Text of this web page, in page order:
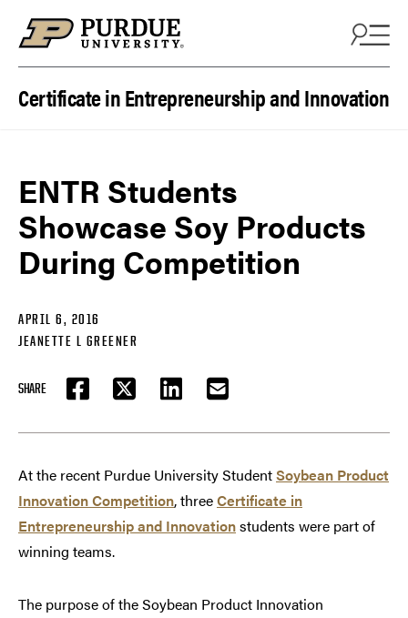
Certificate in Entrepreneurship and Innovation
ENTR Students
Showcase Soy Products
During Competition
APRIL 6, 2016
JEANETTE L GREENER
SHARE
FACEBOOKTWITTER LINKEDIN EMAIL
At the recent Purdue University StudentSoybean Product
Innovation Competition, threeCertificate in
Entrepreneurship and Innovationstudents were part of
winning teams.
The purpose of the Soybean Product Innovation